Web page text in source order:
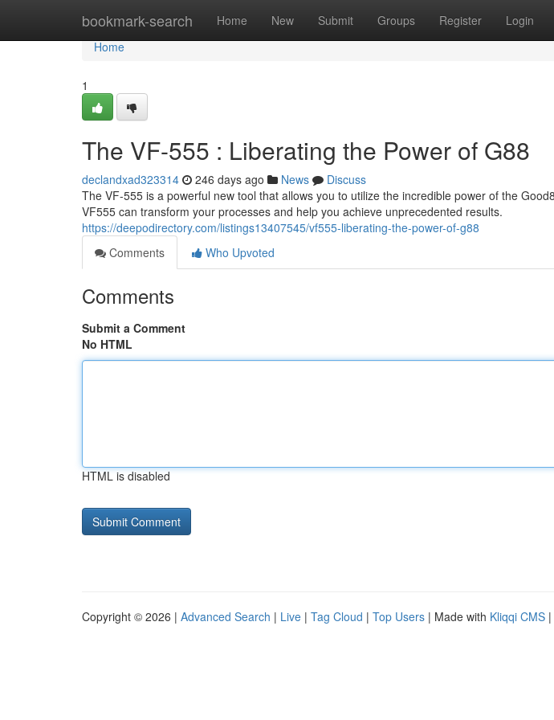
bookmark-search Home New Submit Groups Register Login
Home
Home
1
The VF-555 : Liberating the Power of G88
declandxad323314 246 days ago News
Discuss
The VF-555 is a powerful new tool that allows you to utilize the incredible power of the
VF555 can transform your processes and help you achieve unprecedented results.
https://deepodirectory.com/listings13407545/vf555-liberating-the-power-of-g88
Comments
Who Upvoted
Comments
Submit a Comment
No HTML
HTML is disabled
Copyright © 2026 | Advanced Search | Live | Tag Cloud | Top Users | Made with Kliqqi CMS |